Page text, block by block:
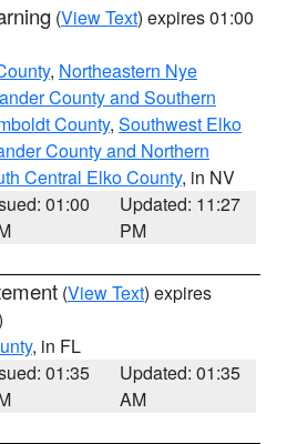
(View Text) expires 01:00
, Northeastern Nye
County and Southern
County, Southwest Elko
County and Northern
Central Elko County, in NV
01:00
Updated: 11:27
PM
(View Text) expires
, in FL
01:35
Updated: 01:35
AM